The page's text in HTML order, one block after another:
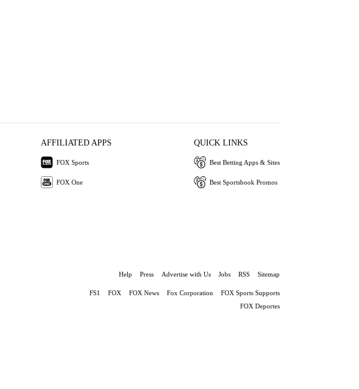
AFFILIATED APPS
FOX Sports
FOX One
QUICK LINKS
Best Betting Apps & Sites
Best Sportsbook Promos
Help Press Advertise with Us Jobs RSS Sitemap
FS1 FOX FOX News Fox Corporation
FOX Sports Supports
FOX Deportes